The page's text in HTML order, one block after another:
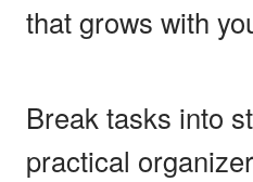
that grows with
Break tasks into
practical